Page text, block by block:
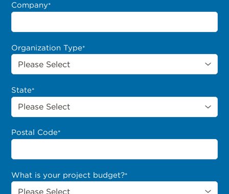
Company*
Organization Type*
State*
Postal Code*
What is your project budget?*